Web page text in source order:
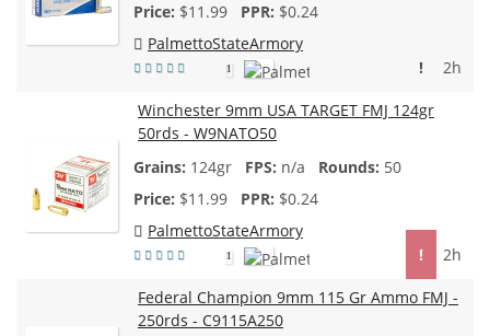
$11.99
$0.24
PalmettoStateArmory
1 2h
!
Winchester 9mm USA TARGET FMJ 124gr
50rds - W9NATO50
124gr
n/a
50
$11.99
$0.24
PalmettoStateArmory
1 2h
!
Federal Champion 9mm 115 Gr Ammo FMJ -
250rds - C9115A250